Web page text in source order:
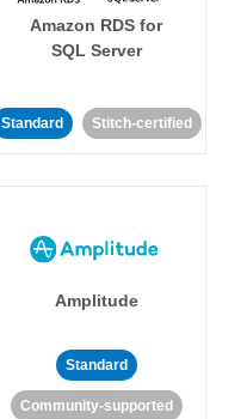
Amazon RDS for
SQL Server
Standard Stitch-certified
Amplitude
Standard
Community-supported